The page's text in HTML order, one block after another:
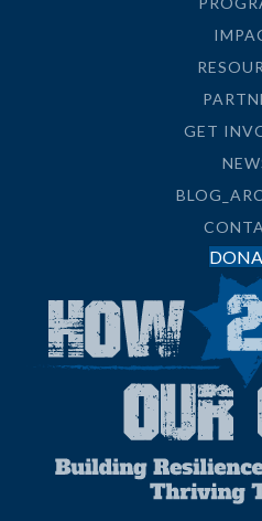
GET